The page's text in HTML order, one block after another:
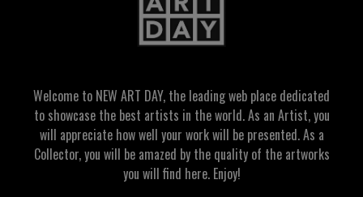
Welcome to NEW ART DAY, the leading web place dedicated
to showcase the best artists in the world. As an Artist, you
will appreciate how well your work will be presented. As a
Collector, you will be amazed by the quality of the artworks
you will find here. Enjoy!